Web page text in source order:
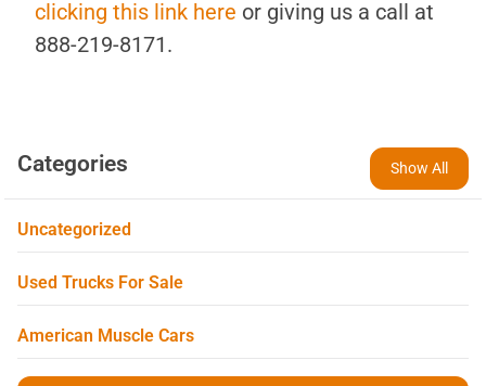
clicking this link here or giving us a call at
888-219-8171.
Categories Show All
Uncategorized
Used Trucks For Sale
American Muscle Cars